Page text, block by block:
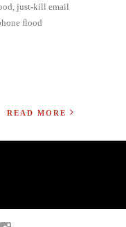
just-kill email
flood
READ MORE